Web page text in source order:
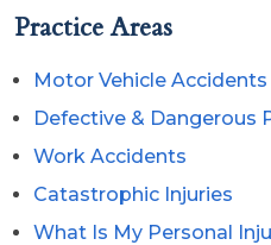
Practice Areas
Motor Vehicle Accidents
Defective & Dangerous
Work Accidents
Catastrophic Injuries
What Is My Personal